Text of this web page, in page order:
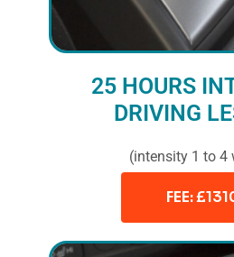
25 HOURS
DRIVING
(intensity 1 to 4
FEE: